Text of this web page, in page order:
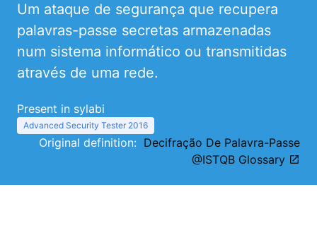
Um ataque de segurança que recupera
palavras-passe secretas armazenadas
num sistema informático ou transmitidas
através de uma rede.
Present in sylabi
Advanced Security Tester 2016
Original definition: Decifração De Palavra-Passe
@ISTQB Glossary